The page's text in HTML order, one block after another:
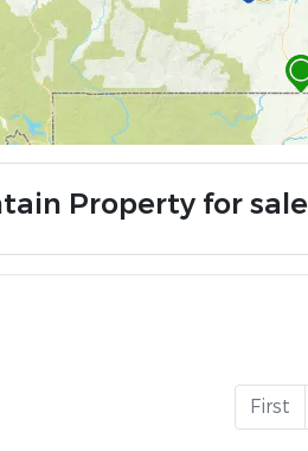
Property for sale
First